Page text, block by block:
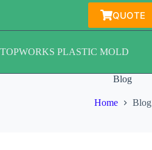
QUOTE
TOPWORKS PLASTIC MOLD
Blog
Home Blog